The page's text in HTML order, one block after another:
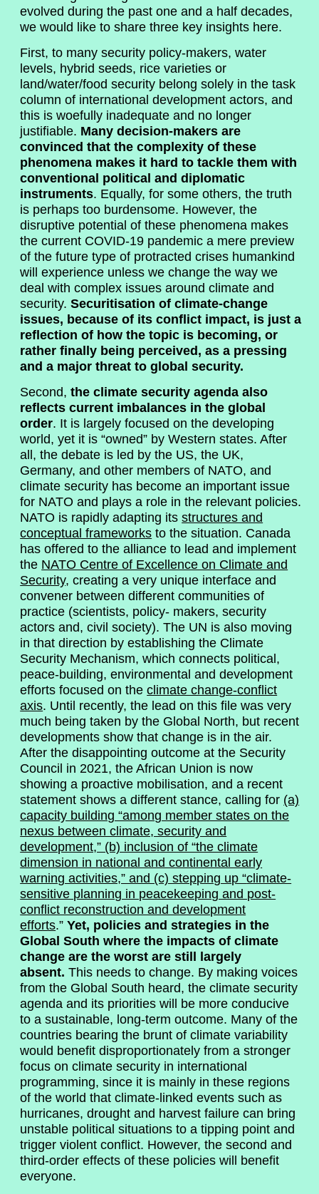
evolved during the past one and a half decades,
we would like to share three key insights here.
First, to many security policy-makers, water
levels, hybrid seeds, rice varieties or
land/water/food security belong solely in the task
column of international development actors, and
this is woefully inadequate and no longer
justifiable. Many decision-makers are
convinced that the complexity of these
phenomena makes it hard to tackle them with
conventional political and diplomatic
instruments. Equally, for some others, the truth
is perhaps too burdensome. However, the
disruptive potential of these phenomena makes
the current COVID-19 pandemic a mere preview
of the future type of protracted crises humankind
will experience unless we change the way we
deal with complex issues around climate and
security.Securitisation of climate-change
issues, because of its conflict impact, is just a
reflection of how the topic is becoming, or
rather finally being perceived, as a pressing
and a major threat to global security.
Second,the climate security agenda also
reflects current imbalances in the global
order. It is largely focused on the developing
world, yet it is “owned” by Western states. After
all, the debate is led by the US, the UK,
Germany, and other members of NATO, and
climate security has become an important issue
for NATO and plays a role in the relevant policies.
NATO is rapidly adapting itsstructures and
conceptual frameworks to the situation. Canada
has offered to the alliance to lead and implement
the NATO Centre of Excellence on Climate and
Security, creating a very unique interface and
convener between different communities of
practice (scientists, policy- makers, security
actors and, civil society). The UN is also moving
in that direction by establishing the Climate
Security Mechanism, which connects political,
peace-building, environmental and development
efforts focused on theclimate change-conflict
axis. Until recently, the lead on this file was very
much being taken by the Global North, but recent
developments show that change is in the air.
After the disappointing outcome at the Security
Council in 2021, the African Union is now
showing a proactive mobilisation, and a recent
statement shows a different stance, calling for (a)
capacity building “among member states on the
nexus between climate, security and
development,” (b) inclusion of “the climate
dimension in national and continental early
warning activities,” and (c) stepping up “climate-
sensitive planning in peacekeeping and post-
conflict reconstruction and development
efforts.”Yet, policies and strategies in the
Global South where the impacts of climate
change are the worst are still largely
absent. This needs to change. By making voices
from the Global South heard, the climate security
agenda and its priorities will be more conducive
to a sustainable, long-term outcome. Many of the
countries bearing the brunt of climate variability
would benefit disproportionately from a stronger
focus on climate security in international
programming, since it is mainly in these regions
of the world that climate-linked events such as
hurricanes, drought and harvest failure can bring
unstable political situations to a tipping point and
trigger violent conflict. However, the second and
third-order effects of these policies will benefit
everyone.